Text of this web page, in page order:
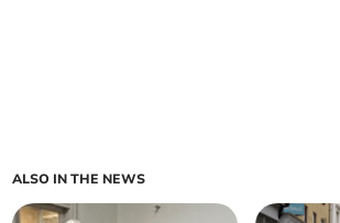
ALSO IN THE NEWS